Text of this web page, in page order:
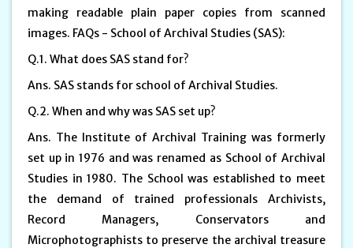
making readable plain paper copies from scanned
images. FAQs - School of Archival Studies (SAS):
Q.1. What does SAS stand for?
Ans. SAS stands for school of Archival Studies.
Q.2. When and why was SAS set up?
Ans. The Institute of Archival Training was formerly
set up in 1976 and was renamed as School of Archival
Studies in 1980. The School was established to meet
the demand of trained professionals Archivists,
Record Managers, Conservators and
Microphotographists to preserve the archival treasure